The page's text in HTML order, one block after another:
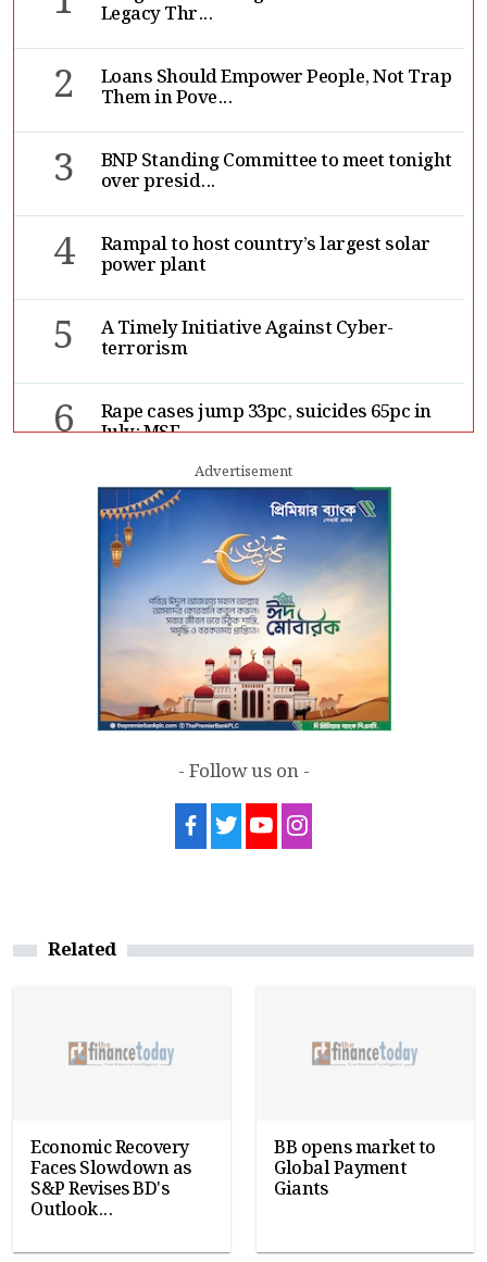
Legacy Thr...
2 Loans Should Empower People, Not Trap
Them in Pove...
3 BNP Standing Committee to meet tonight
over presid...
4 Rampal to host country’s largest solar
power plant
5 A Timely Initiative Against Cyber-
terrorism
6 Rape cases jump 33pc, suicides 65pc in
July: MSF
Sergio Gor, Dinesh Trivedi hold meeting
in Dhaka
Advertisement
- Follow us on -
Related
Economic Recovery
Faces Slowdown as
S&P Revises BD's
Outlook...
BB opens market to
Global Payment
Giants